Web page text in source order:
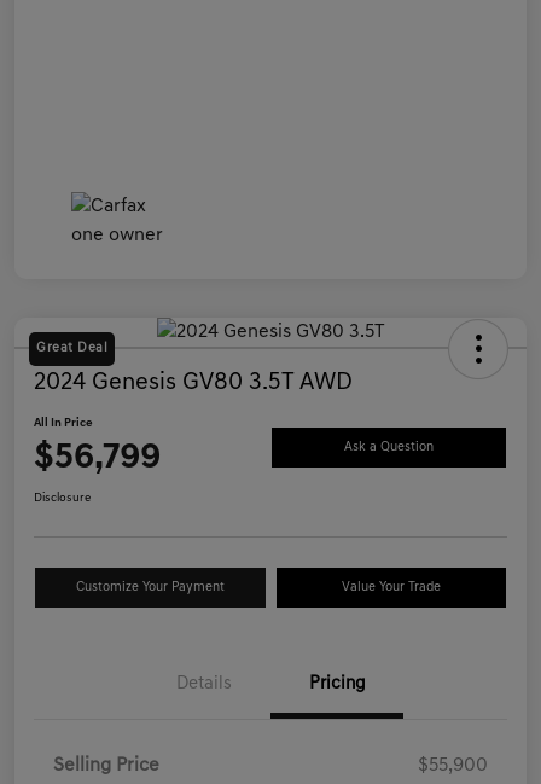
Great Deal
2024 Genesis GV80 3.5T AWD
All In Price
$56,799 Ask a Question
Disclosure
Customize Your Payment Value Your Trade
Details Pricing
Selling Price $55,900